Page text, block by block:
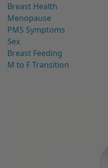
Breast Health
Menopause
PMS Symptoms
Sex
Breast Feeding
M to F Transition